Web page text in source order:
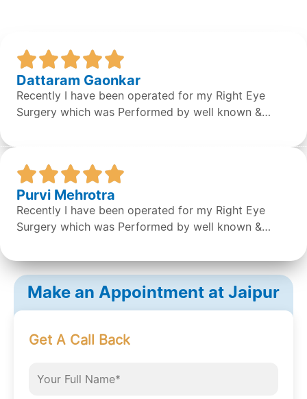
Dattaram Gaonkar
Recently I have been operated for my Right Eye
Surgery which was Performed by well known &
Doctors are very concerned and helpful. It was a
great experience.
Purvi Mehrotra
Recently I have been operated for my Right Eye
Surgery which was Performed by well known &
successfully by the doctor. Overall the staff &
Doctors are very concerned and helpful. It was a
great experience.
Make an Appointment at Jaipur
Get A Call Back